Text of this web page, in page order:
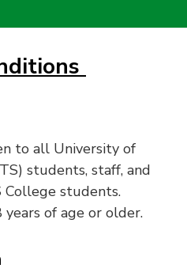
to all University of
students, staff, and
College students.
of age or older.